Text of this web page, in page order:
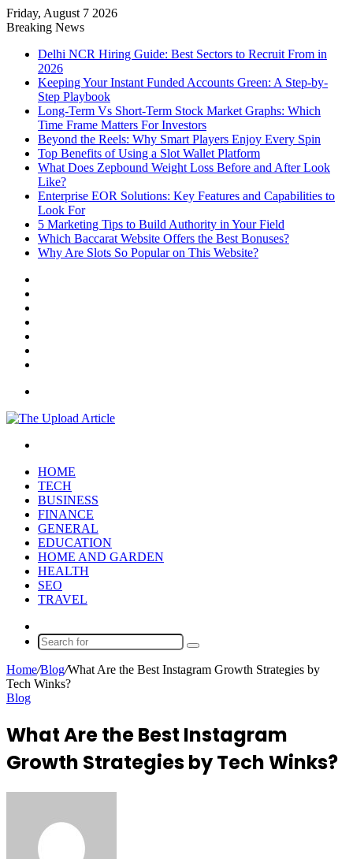
Friday, August 7 2026
Breaking News
Delhi NCR Hiring Guide: Best Sectors to Recruit From in
2026
Keeping Your Instant Funded Accounts Green: A Step-by-
Step Playbook
Long-Term Vs Short-Term Stock Market Graphs: Which
Time Frame Matters For Investors
Beyond the Reels: Why Smart Players Enjoy Every Spin
Top Benefits of Using a Slot Wallet Platform
What Does Zepbound Weight Loss Before and After Look
Like?
Enterprise EOR Solutions: Key Features and Capabilities to
Look For
5 Marketing Tips to Build Authority in Your Field
Which Baccarat Website Offers the Best Bonuses?
Why Are Slots So Popular on This Website?
HOME
TECH
BUSINESS
FINANCE
GENERAL
EDUCATION
HOME AND GARDEN
HEALTH
SEO
TRAVEL
Article
Search
Home/Blog/What Are the Best Instagram Growth Strategies by
Tech Winks?
Blog
What Are the Best Instagram
Growth Strategies by Tech Winks?
Notice:Paid contributors publish
some of the articles here. Daily
monitoring cannot be assured. The
owner does not support or endorse
illegal services including casinos,
betting, CBD, or gambling.
Got it!